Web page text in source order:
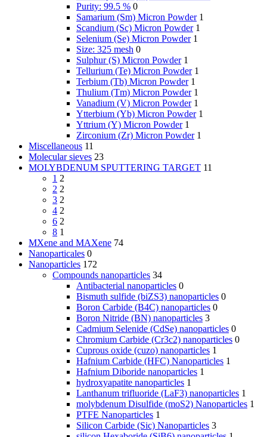
Purity: 99.5 % 0
Samarium (Sm) Micron Powder 1
Scandium (Sc) Micron Powder 1
Selenium (Se) Micron Powder 1
Size: 325 mesh 0
Sulphur (S) Micron Powder 1
Tellurium (Te) Micron Powder 1
Terbium (Tb) Micron Powder 1
Thulium (Tm) Micron Powder 1
Vanadium (V) Micron Powder 1
Ytterbium (Yb) Micron Powder 1
Yttrium (Y) Micron Powder 1
Zirconium (Zr) Micron Powder 1
Miscellaneous 11
Molecular sieves 23
MOLYBDENUM SPUTTERING TARGET 11
1 2
2 2
3 2
4 2
6 2
8 1
MXene and MAXene 74
Nanoparticales 0
Nanoparticles 172
Compounds nanoparticles 34
Antibacterial nanoparticles 0
Bismuth sulfide (biZS3) nanoparticles 0
Boron Carbide (B4C) nanoparticles 0
Boron Nitride (BN) nanoparticles 3
Cadmium Selenide (CdSe) nanoparticles 0
Chromium Carbide (Cr3c2) nanoparticles 0
Cuprous oxide (cuzo) nanoparticles 1
Hafnium Carbide (HFC) Nanoparticles 1
Hafnium Diboride nanoparticles 1
hydroxyapatite nanoparticles 1
Lanthanum trifluoride (LaF3) nanoparticles 1
molybdenum Disulfide (moS2) Nanoparticles 1
PTFE Nanoparticles 1
Silicon Carbide (Sic) Nanoparticles 3